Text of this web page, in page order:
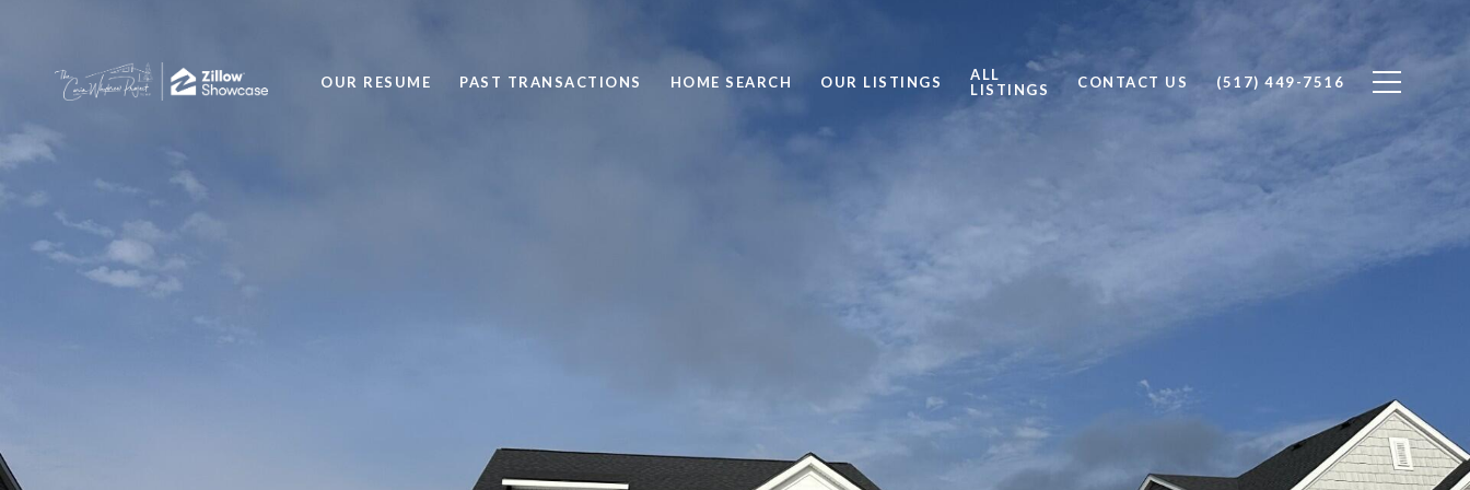
OUR RESUME PAST TRANSACTIONS HOME SEARCH OUR LISTINGS
ALL
LISTINGS
CONTACT US (517) 449-7516